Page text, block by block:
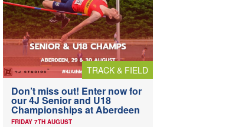
TRACK & FIELD
Don’t miss out! Enter now for
our 4J Senior and U18
Championships at Aberdeen
FRIDAY 7TH AUGUST